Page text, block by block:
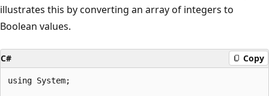
illustrates this by converting an array of integers to
Boolean values.
C# Copy
using System;